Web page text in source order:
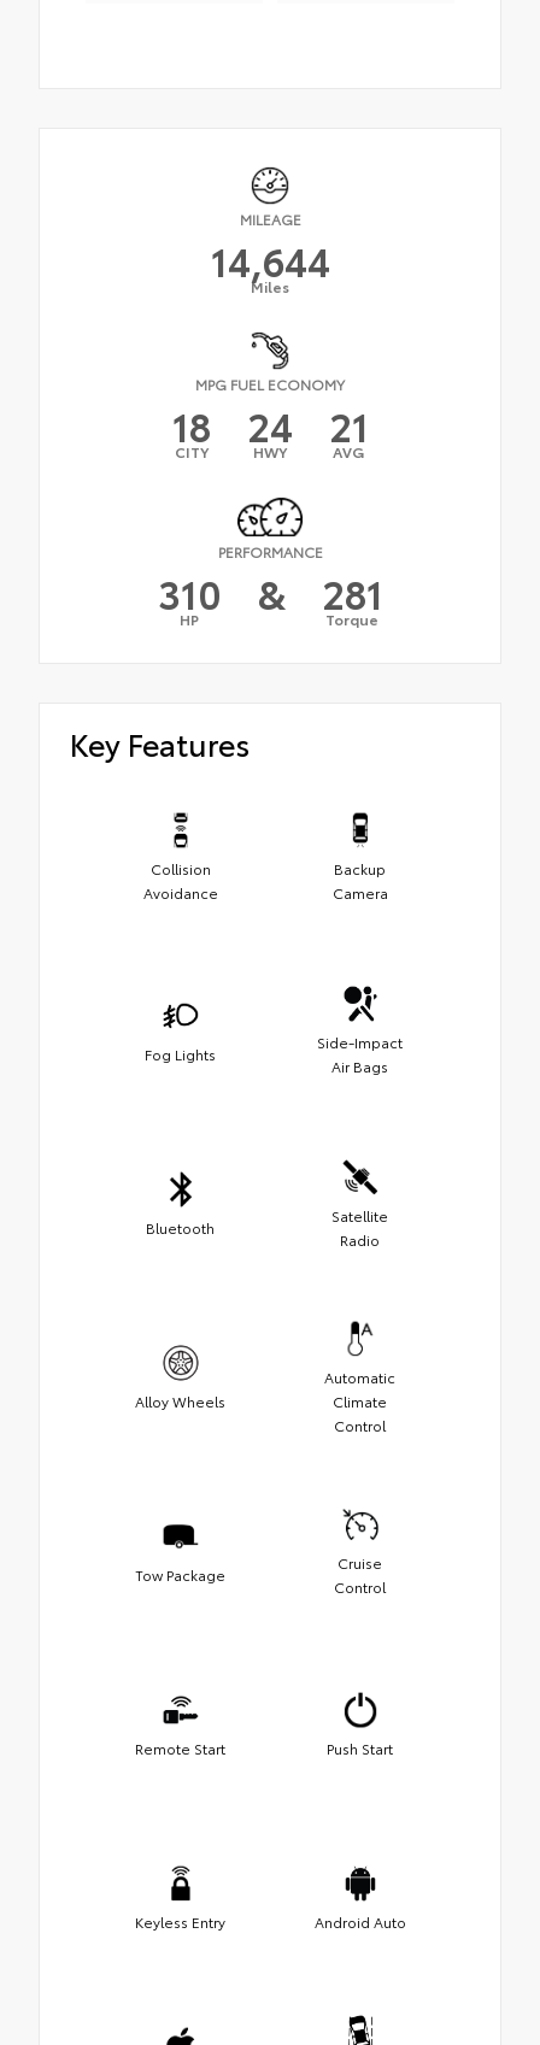
MILEAGE
14,644
Miles
MPG FUEL ECONOMY
18
CITY 24
HWY 21
AVG
PERFORMANCE
310
HP & 281
Torque
Key Features
Collision
Avoidance
Backup
Camera
Fog Lights
Side-Impact
Air Bags
Bluetooth
Satellite
Radio
Alloy Wheels
Automatic
Climate
Control
Tow Package
Cruise
Control
Remote Start Push Start
Keyless Entry Android Auto